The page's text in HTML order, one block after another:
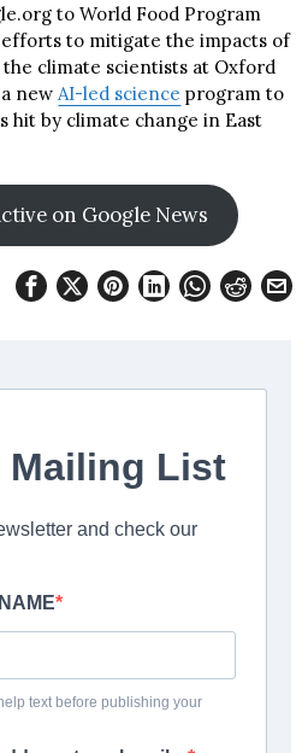
to World Food Program
efforts to mitigate the impacts of
climate scientists at Oxford
new AI-led science program to
hit by climate change in East
on Google News